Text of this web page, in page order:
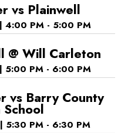
vs Plainwell
| 4:00 PM - 5:00 PM
@ Will Carleton
| 5:00 PM - 6:00 PM
vs Barry County
| 5:30 PM - 6:30 PM